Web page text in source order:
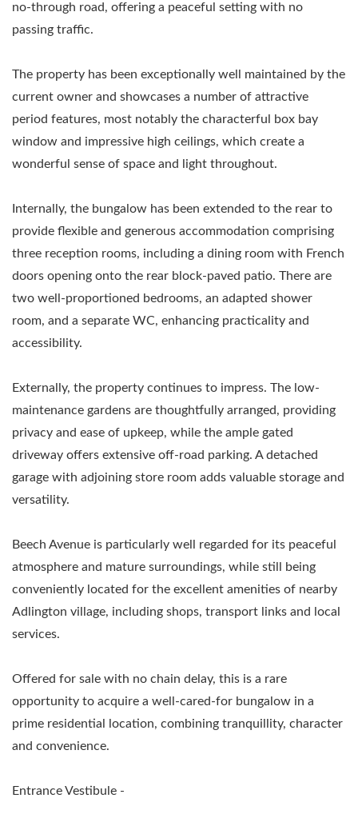
no-through road, offering a peaceful setting with no
passing traffic.
The property has been exceptionally well maintained by the
current owner and showcases a number of attractive
period features, most notably the characterful box bay
window and impressive high ceilings, which create a
wonderful sense of space and light throughout.
Internally, the bungalow has been extended to the rear to
provide flexible and generous accommodation comprising
three reception rooms, including a dining room with French
doors opening onto the rear block-paved patio. There are
two well-proportioned bedrooms, an adapted shower
room, and a separate WC, enhancing practicality and
accessibility.
Externally, the property continues to impress. The low-
maintenance gardens are thoughtfully arranged, providing
privacy and ease of upkeep, while the ample gated
driveway offers extensive off-road parking. A detached
garage with adjoining store room adds valuable storage and
versatility.
Beech Avenue is particularly well regarded for its peaceful
atmosphere and mature surroundings, while still being
conveniently located for the excellent amenities of nearby
Adlington village, including shops, transport links and local
services.
Offered for sale with no chain delay, this is a rare
opportunity to acquire a well-cared-for bungalow in a
prime residential location, combining tranquillity, character
and convenience.
Entrance Vestibule -